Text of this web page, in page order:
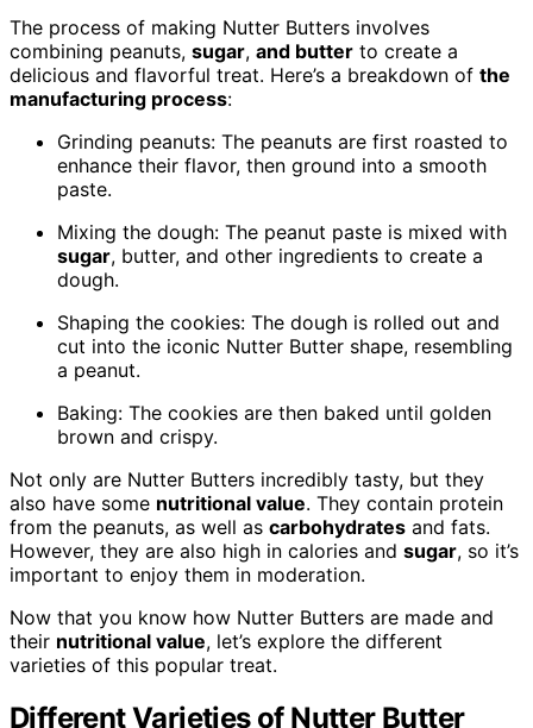
The process of making Nutter Butters involves
combining peanuts, sugar, and butter to create a
delicious and flavorful treat. Here’s a breakdown of the
manufacturing process:
Grinding peanuts: The peanuts are first roasted to
enhance their flavor, then ground into a smooth
paste.
Mixing the dough: The peanut paste is mixed with
sugar, butter, and other ingredients to create a
dough.
Shaping the cookies: The dough is rolled out and
cut into the iconic Nutter Butter shape, resembling
a peanut.
Baking: The cookies are then baked until golden
brown and crispy.
Not only are Nutter Butters incredibly tasty, but they
also have some nutritional value. They contain protein
from the peanuts, as well as carbohydrates and fats.
However, they are also high in calories and sugar, so it’s
important to enjoy them in moderation.
Now that you know how Nutter Butters are made and
their nutritional value, let’s explore the different
varieties of this popular treat.
Different Varieties of Nutter Butter